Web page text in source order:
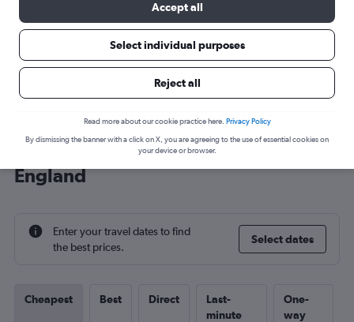
Cheap flight deals from Maryland to
England
Enter your travel dates to find
the best prices.
Select dates
Cheapest Best Direct
Last-
minute
One-
way
Accept all
Select individual purposes
Reject all
Read more about our cookie practice here. Privacy Policy
By dismissing the banner with a click on X, you are agreeing to the use of essential cookies on
your device or browser.